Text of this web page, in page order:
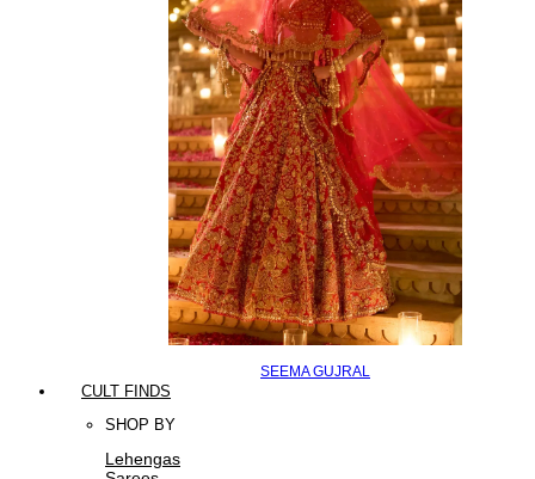
SEEMA GUJRAL
CULT FINDS
SHOP BY
Lehengas